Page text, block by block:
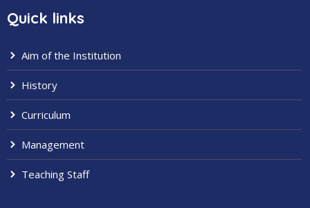
Quick links
Aim of the Institution
History
Curriculum
Management
Teaching Staff